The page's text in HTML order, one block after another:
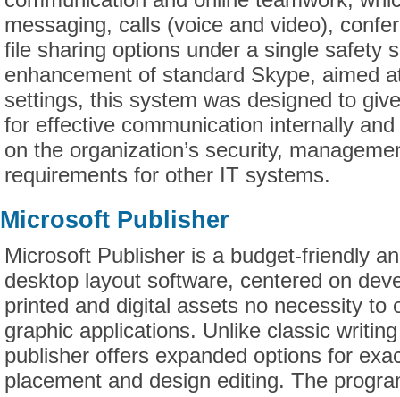
messaging, calls (voice and video),
file sharing options under a single safety
enhancement of standard Skype, aimed
settings, this system was designed to
for effective communication internally
on the organization’s security,
requirements for other IT systems.
Microsoft Publisher
Microsoft Publisher is a budget-friendly
desktop layout software, centered on
printed and digital assets no necessity to
graphic applications. Unlike classic
publisher offers expanded options for
placement and design editing. The